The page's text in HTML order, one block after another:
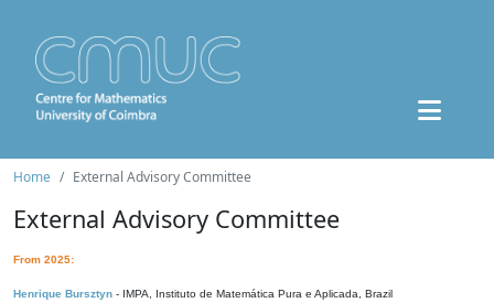
Home External Advisory Committee
External Advisory Committee
From 2025:
Henrique Bursztyn - IMPA, Instituto de Matemática Pura e Aplicada, Brazil